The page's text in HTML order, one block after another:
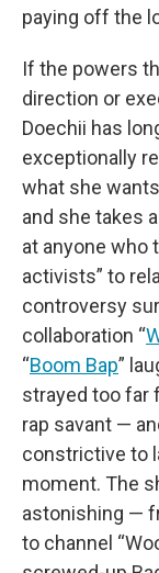
paying off the
If the powers
direction or
Doechii has
exceptionally
what she
and she takes
at anyone who
activists” to
controversy
collaboration “
“Boom Bap”
strayed too far
rap savant —
constrictive to
moment. The
astonishing —
to channel